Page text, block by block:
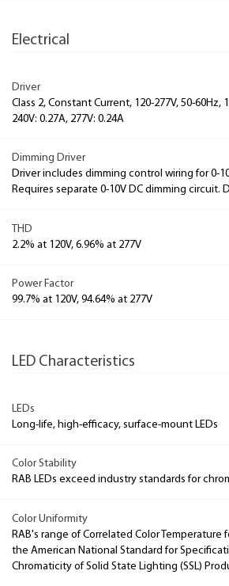
Electrical
Driver
Class 2, Constant Current, 120-277V, 50-60Hz,
240V: 0.27A, 277V: 0.24A
Dimming Driver
Driver includes dimming control wiring for 0-
Requires separate 0-10V DC dimming circuit.
THD
2.2% at 120V, 6.96% at 277V
Power Factor
99.7% at 120V, 94.64% at 277V
LED Characteristics
LEDs
Long-life, high-efficacy, surface-mount LEDs
Color Stability
RAB LEDs exceed industry standards for
Color Uniformity
RAB's range of Correlated Color
the American National Standard for
Chromaticity of Solid State Lighting (SSL)